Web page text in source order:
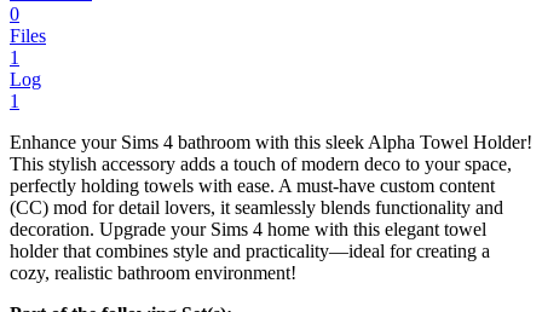
0
Files
1
Log
1
Enhance your Sims 4 bathroom with this sleek Alpha Towel Holder!
This stylish accessory adds a touch of modern deco to your space,
perfectly holding towels with ease. A must-have custom content
(CC) mod for detail lovers, it seamlessly blends functionality and
decoration. Upgrade your Sims 4 home with this elegant towel
holder that combines style and practicality—ideal for creating a
cozy, realistic bathroom environment!